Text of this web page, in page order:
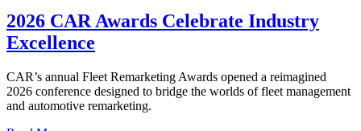
2026 CAR Awards Celebrate Industry
Excellence
CAR’s annual Fleet Remarketing Awards opened a reimagined
2026 conference designed to bridge the worlds of fleet management
and automotive remarketing.